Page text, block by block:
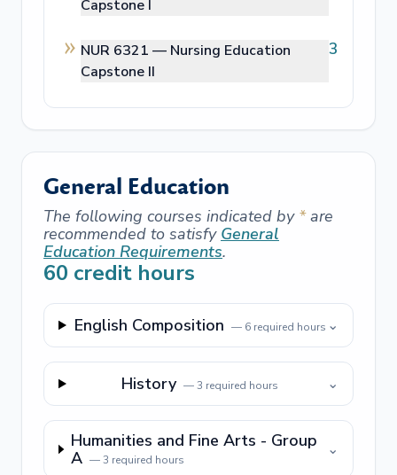
Capstone I
NUR 6321 — Nursing Education
Capstone II
3
General Education
The following courses indicated by *are
recommended to satisfy General
Education Requirements.
60 credit hours
English Composition — 6required hours ⌄
History —3 required hours ⌄
Humanities and Fine Arts - Group
A —3 required hours
⌄